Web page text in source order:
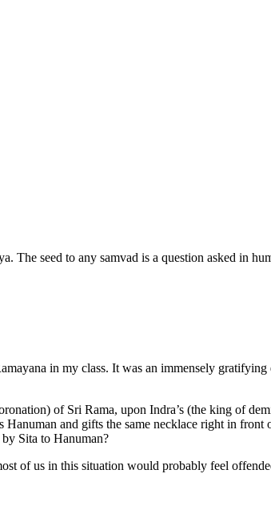
The seed to any samvad is a question asked in
in my class. It was an immensely
of Sri Rama, upon Indra’s (the king of
and gifts the same necklace right in
Sita to Hanuman?
of us in this situation would probably feel